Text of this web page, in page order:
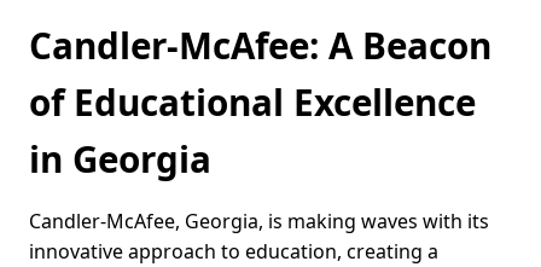
Candler-McAfee: A Beacon
of Educational Excellence
in Georgia
Candler-McAfee, Georgia, is making waves with its
innovative approach to education, creating a